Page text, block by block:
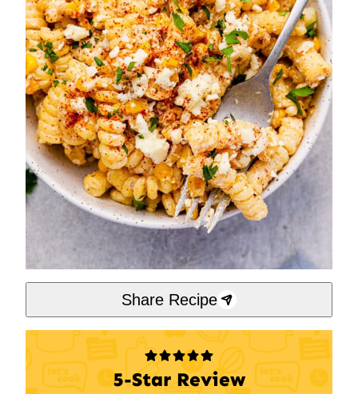
Share Recipe
5-Star Review